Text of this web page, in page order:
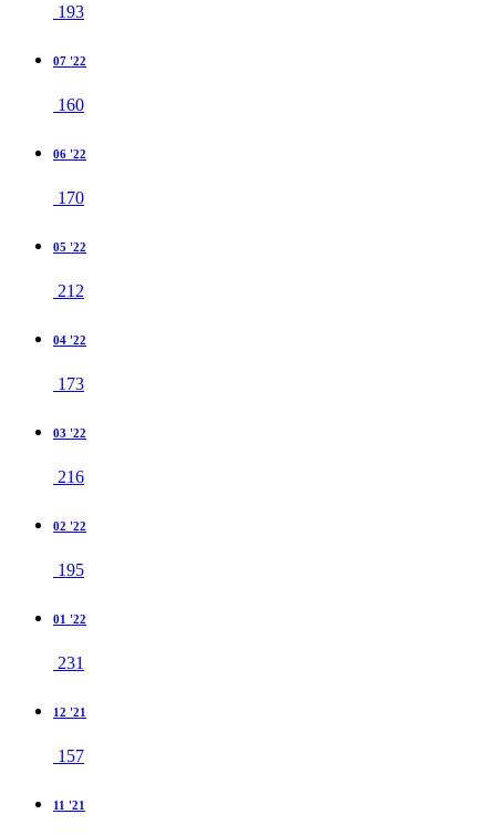
193
07 '22
160
06 '22
170
05 '22
212
04 '22
173
03 '22
216
02 '22
195
01 '22
231
12 '21
157
11 '21